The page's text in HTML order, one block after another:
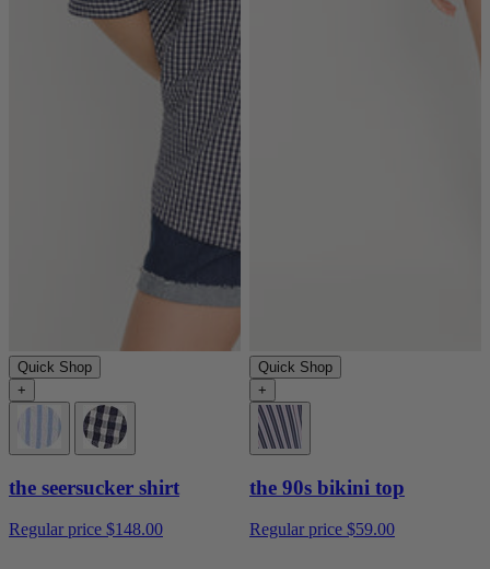
Quick Shop
+
the seersucker shirt
Regular price $148.00
Quick Shop
+
the 90s bikini top
Regular price $59.00